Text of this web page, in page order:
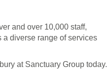
and over 10,000 staff,
diverse range of services
at Sanctuary Group today.